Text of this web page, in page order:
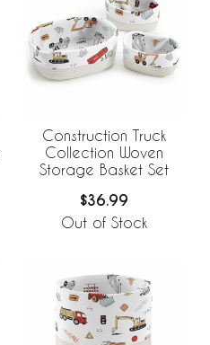
Construction Truck
Collection Woven
Storage Basket Set
$36.99
Out of Stock